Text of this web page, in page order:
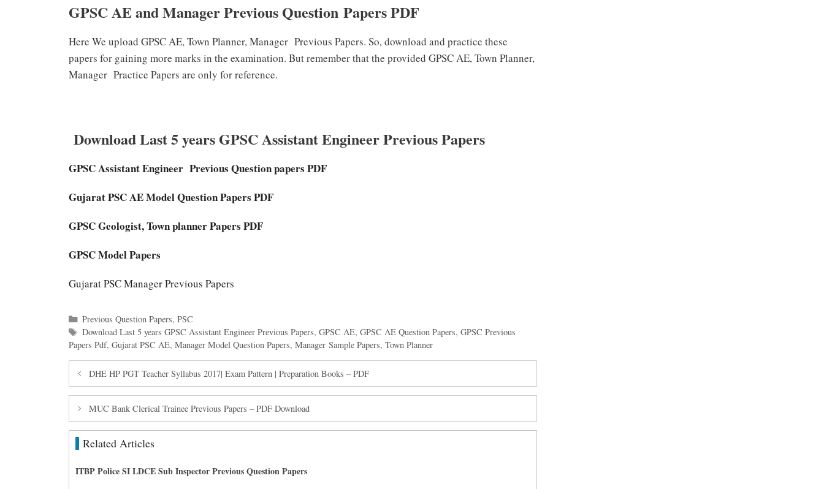
GPSC AE and Manager Previous Question Papers PDF
Here We upload GPSC AE, Town Planner, Manager Previous Papers. So, download and practice these
papers for gaining more marks in the examination. But remember that the provided GPSC AE, Town Planner,
Manager Practice Papers are only for reference.
Download Last 5 years GPSC Assistant Engineer Previous Papers
GPSC Assistant Engineer Previous Question papers PDF
Gujarat PSC AE Model Question Papers PDF
GPSC Geologist, Town planner Papers PDF
GPSC Model Papers
Gujarat PSC Manager Previous Papers
Categories
Previous Question Papers, PSC
Tags
Download Last 5 years GPSC Assistant Engineer Previous Papers, GPSC AE, GPSC AE Question Papers, GPSC Previous
Papers Pdf, Gujarat PSC AE, Manager Model Question Papers, Manager Sample Papers, Town Planner
DHE HP PGT Teacher Syllabus 2017| Exam Pattern | Preparation Books – PDF
MUC Bank Clerical Trainee Previous Papers – PDF Download
Related Articles
ITBP Police SI LDCE Sub Inspector Previous Question Papers